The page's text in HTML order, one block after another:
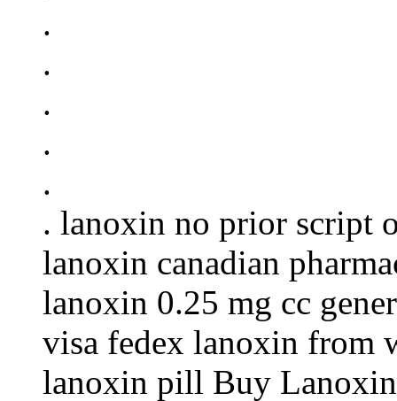
.
.
.
.
.
. lanoxin no prior script
lanoxin canadian
lanoxin 0.25 mg cc
visa fedex lanoxin from
lanoxin pill Buy